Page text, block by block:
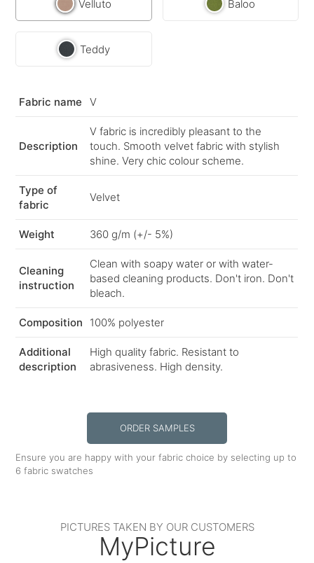
Velluto Baloo
Teddy
Fabric name V
Description
V fabric is incredibly pleasant to the
touch. Smooth velvet fabric with stylish
shine. Very chic colour scheme.
Type of
fabric
Velvet
Weight 360 g/m (+/- 5%)
Cleaning
instruction
Clean with soapy water or with water-
based cleaning products. Don't iron. Don't
bleach.
Composition 100% polyester
Additional
description
High quality fabric. Resistant to
abrasiveness. High density.
ORDER SAMPLES
Ensure you are happy with your fabric choice by selecting up to
6 fabric swatches
PICTURES TAKEN BY OUR CUSTOMERS
MyPicture